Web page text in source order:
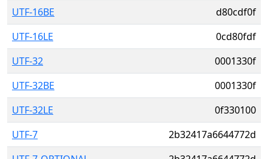
UTF-16BE
d80cdf0f
UTF-16LE
0cd80fdf
UTF-32
0001330f
UTF-32BE
0001330f
UTF-32LE
0f330100
UTF-7
2b32417a6644772d